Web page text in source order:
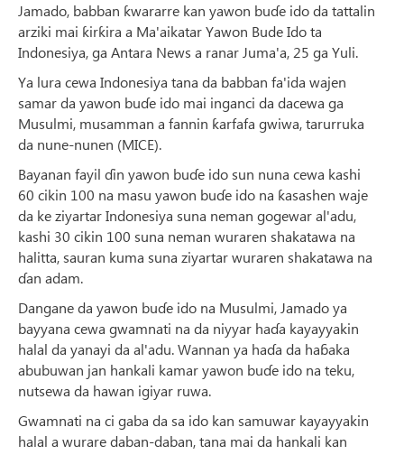
Jamado, babban ƙwararre kan yawon buɗe ido da tattalin
arziki mai ƙirƙira a Ma'aikatar Yawon Bude Ido ta
Indonesiya, ga Antara News a ranar Juma'a, 25 ga Yuli.
Ya lura cewa Indonesiya tana da babban fa'ida wajen
samar da yawon buɗe ido mai inganci da dacewa ga
Musulmi, musamman a fannin ƙarfafa gwiwa, tarurruka
da nune-nunen (MICE).
Bayanan fayil ɗin yawon buɗe ido sun nuna cewa kashi
60 cikin 100 na masu yawon buɗe ido na ƙasashen waje
da ke ziyartar Indonesiya suna neman gogewar al'adu,
kashi 30 cikin 100 suna neman wuraren shakatawa na
halitta, sauran kuma suna ziyartar wuraren shakatawa na
ɗan adam.
Dangane da yawon buɗe ido na Musulmi, Jamado ya
bayyana cewa gwamnati na da niyyar haɗa kayayyakin
halal da yanayi da al'adu. Wannan ya haɗa da haɓaka
abubuwan jan hankali kamar yawon buɗe ido na teku,
nutsewa da hawan igiyar ruwa.
Gwamnati na ci gaba da sa ido kan samuwar kayayyakin
halal a wurare daban-daban, tana mai da hankali kan